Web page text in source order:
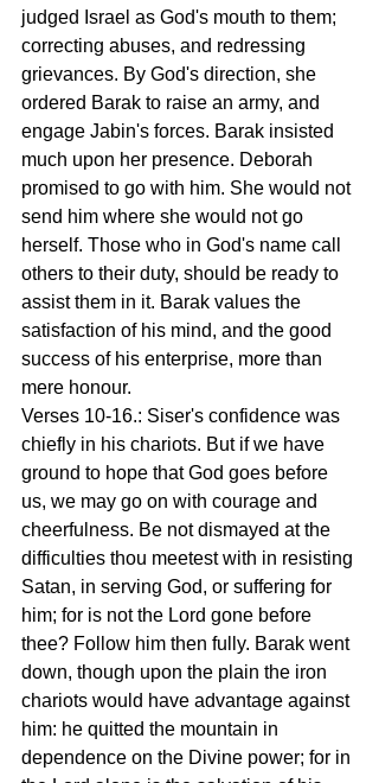
judged Israel as God's mouth to them;
correcting abuses, and redressing
grievances. By God's direction, she
ordered Barak to raise an army, and
engage Jabin's forces. Barak insisted
much upon her presence. Deborah
promised to go with him. She would not
send him where she would not go
herself. Those who in God's name call
others to their duty, should be ready to
assist them in it. Barak values the
satisfaction of his mind, and the good
success of his enterprise, more than
mere honour.
Verses 10-16.: Siser's confidence was
chiefly in his chariots. But if we have
ground to hope that God goes before
us, we may go on with courage and
cheerfulness. Be not dismayed at the
difficulties thou meetest with in resisting
Satan, in serving God, or suffering for
him; for is not the Lord gone before
thee? Follow him then fully. Barak went
down, though upon the plain the iron
chariots would have advantage against
him: he quitted the mountain in
dependence on the Divine power; for in